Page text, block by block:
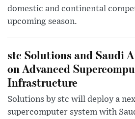
domestic and continental
upcoming season.
stc Solutions and Saudi
on Advanced
Infrastructure
Solutions by stc will deploy a
supercomputer system with